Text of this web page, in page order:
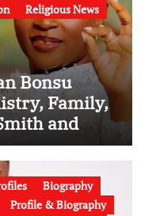
Religious News
Bonsu
Family,
and
Biography
Profile & Biography